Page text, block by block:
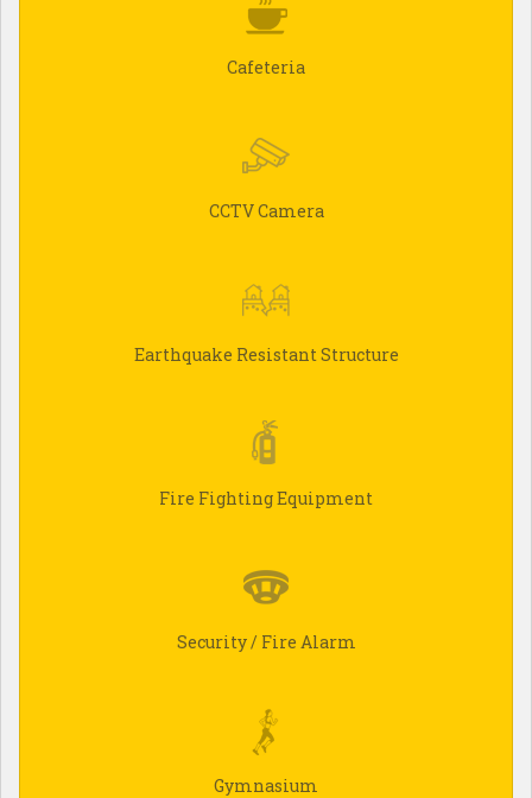
Cafeteria
CCTV Camera
Earthquake Resistant Structure
Fire Fighting Equipment
Security / Fire Alarm
Gymnasium